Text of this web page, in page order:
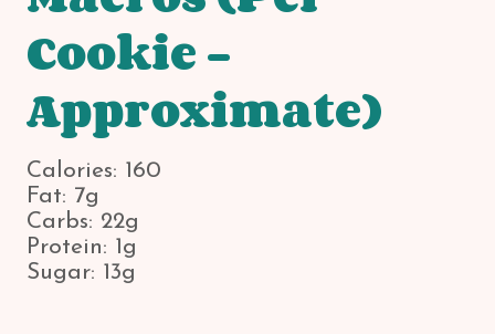
Cookie –
Approximate)
Calories: 160
Fat: 7g
Carbs: 22g
Protein: 1g
Sugar: 13g